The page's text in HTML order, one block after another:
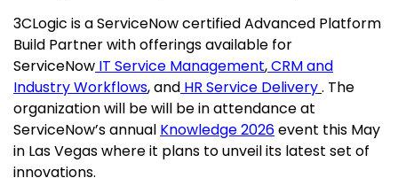
3CLogic is a ServiceNow certified Advanced Platform
Build Partner with offerings available for
ServiceNow IT Service Management,CRM and
Industry Workflows, and HR Service Delivery. The
organization will be will be in attendance at
ServiceNow’s annual Knowledge 2026event this May
in Las Vegas where it plans to unveil its latest set of
innovations.